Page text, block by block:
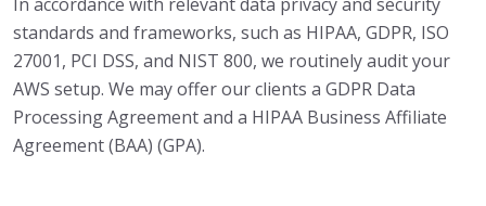
standards and frameworks, such as HIPAA, GDPR, ISO
27001, PCI DSS, and NIST 800, we routinely audit your
AWS setup. We may offer our clients a GDPR Data
Processing Agreement and a HIPAA Business Affiliate
Agreement (BAA) (GPA).